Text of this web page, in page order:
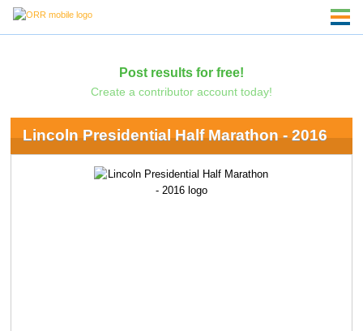
Post results for free!
Create a contributor account today!
Lincoln Presidential Half Marathon - 2016